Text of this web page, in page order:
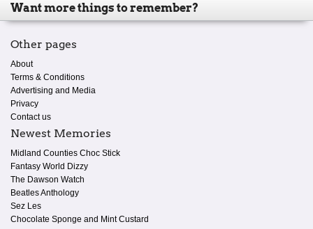
Want more things to remember?
Other pages
About
Terms & Conditions
Advertising and Media
Privacy
Contact us
Newest Memories
Midland Counties Choc Stick
Fantasy World Dizzy
The Dawson Watch
Beatles Anthology
Sez Les
Chocolate Sponge and Mint Custard